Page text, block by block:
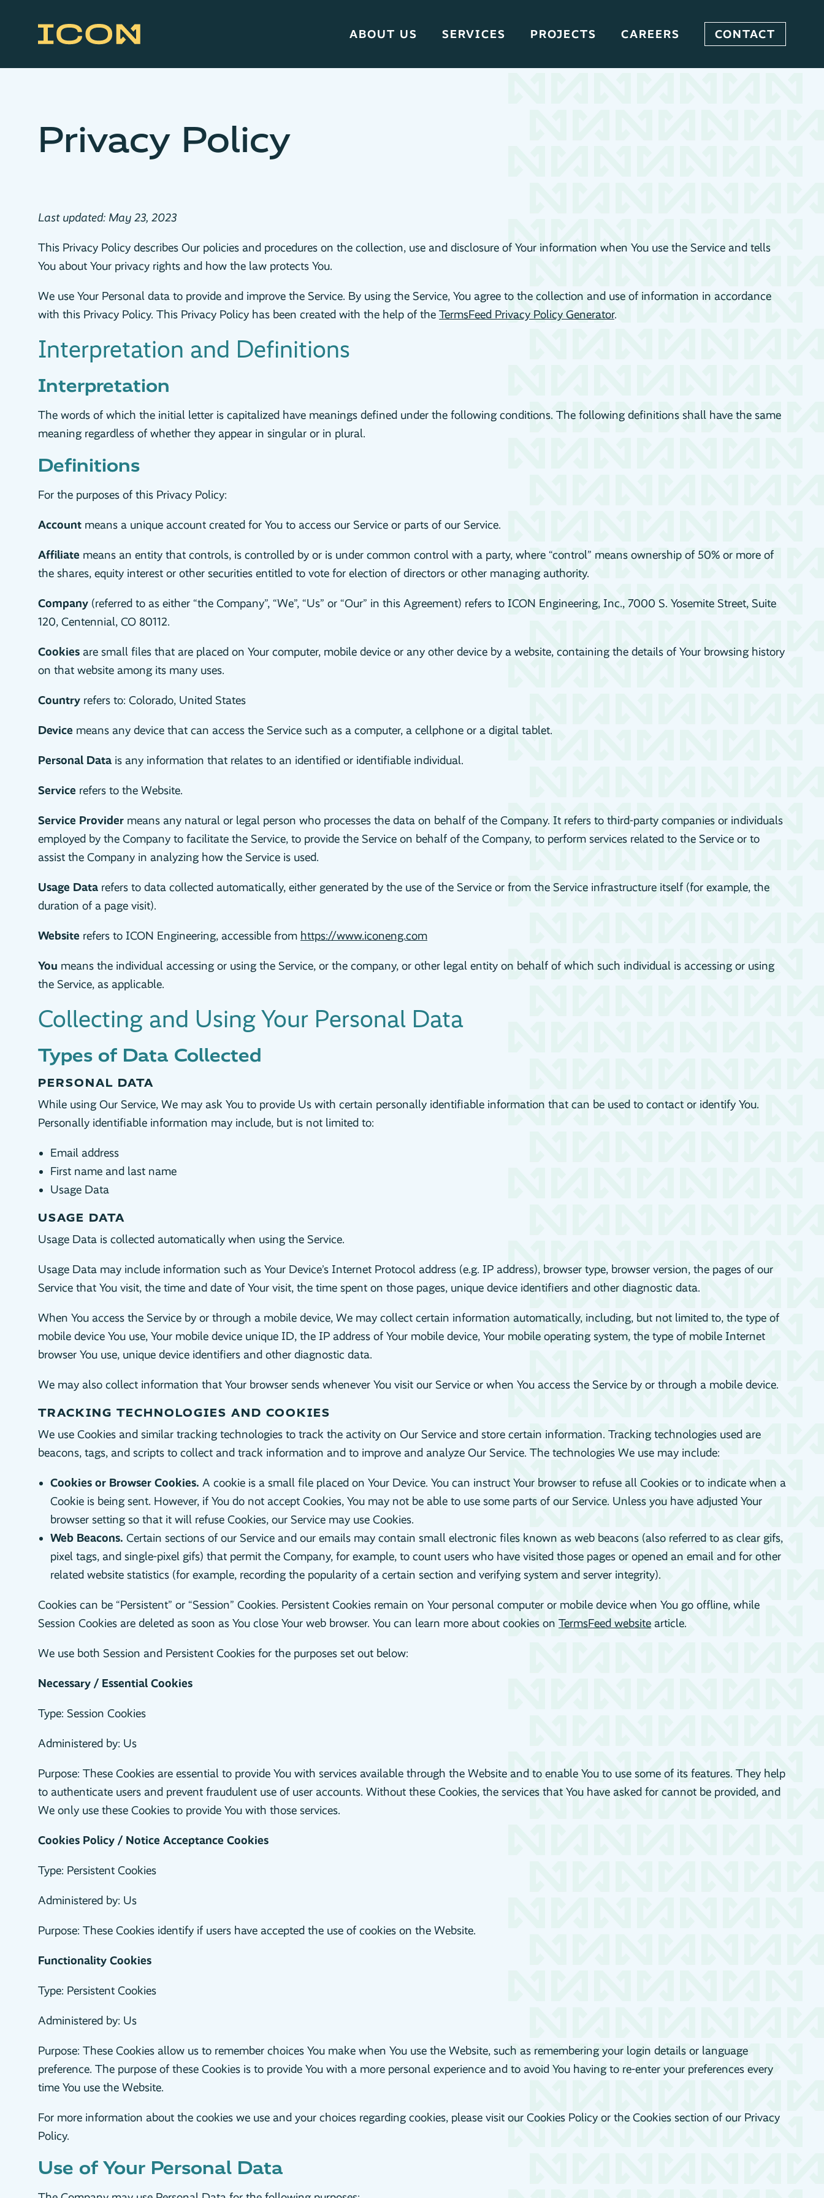
ABOUT US SERVICES PROJECTS CAREERS CONTACT
Privacy Policy
Last updated: May 23, 2023
This Privacy Policy describes Our policies and procedures on the collection, use and disclosure of Your information when You use the Service and tells
You about Your privacy rights and how the law protects You.
We use Your Personal data to provide and improve the Service. By using the Service, You agree to the collection and use of information in accordance
with this Privacy Policy. This Privacy Policy has been created with the help of the TermsFeed Privacy Policy Generator.
Interpretation and Definitions
Interpretation
The words of which the initial letter is capitalized have meanings defined under the following conditions. The following definitions shall have the same
meaning regardless of whether they appear in singular or in plural.
Definitions
For the purposes of this Privacy Policy:
Account means a unique account created for You to access our Service or parts of our Service.
Affiliate means an entity that controls, is controlled by or is under common control with a party, where “control” means ownership of 50% or more of
the shares, equity interest or other securities entitled to vote for election of directors or other managing authority.
Company (referred to as either “the Company”, “We”, “Us” or “Our” in this Agreement) refers to ICON Engineering, Inc., 7000 S. Yosemite Street, Suite
120, Centennial, CO 80112.
Cookies are small files that are placed on Your computer, mobile device or any other device by a website, containing the details of Your browsing history
on that website among its many uses.
Country refers to: Colorado, United States
Device means any device that can access the Service such as a computer, a cellphone or a digital tablet.
Personal Data is any information that relates to an identified or identifiable individual.
Service refers to the Website.
Service Provider means any natural or legal person who processes the data on behalf of the Company. It refers to third-party companies or individuals
employed by the Company to facilitate the Service, to provide the Service on behalf of the Company, to perform services related to the Service or to
assist the Company in analyzing how the Service is used.
Usage Data refers to data collected automatically, either generated by the use of the Service or from the Service infrastructure itself (for example, the
duration of a page visit).
Website refers to ICON Engineering, accessible from https://www.iconeng.com
You means the individual accessing or using the Service, or the company, or other legal entity on behalf of which such individual is accessing or using
the Service, as applicable.
Collecting and Using Your Personal Data
Types of Data Collected
PERSONAL DATA
While using Our Service, We may ask You to provide Us with certain personally identifiable information that can be used to contact or identify You.
Personally identifiable information may include, but is not limited to:
Email address
First name and last name
Usage Data
USAGE DATA
Usage Data is collected automatically when using the Service.
Usage Data may include information such as Your Device’s Internet Protocol address (e.g. IP address), browser type, browser version, the pages of our
Service that You visit, the time and date of Your visit, the time spent on those pages, unique device identifiers and other diagnostic data.
When You access the Service by or through a mobile device, We may collect certain information automatically, including, but not limited to, the type of
mobile device You use, Your mobile device unique ID, the IP address of Your mobile device, Your mobile operating system, the type of mobile Internet
browser You use, unique device identifiers and other diagnostic data.
We may also collect information that Your browser sends whenever You visit our Service or when You access the Service by or through a mobile device.
TRACKING TECHNOLOGIES AND COOKIES
We use Cookies and similar tracking technologies to track the activity on Our Service and store certain information. Tracking technologies used are
beacons, tags, and scripts to collect and track information and to improve and analyze Our Service. The technologies We use may include:
Cookies or Browser Cookies. A cookie is a small file placed on Your Device. You can instruct Your browser to refuse all Cookies or to indicate when a
Cookie is being sent. However, if You do not accept Cookies, You may not be able to use some parts of our Service. Unless you have adjusted Your
browser setting so that it will refuse Cookies, our Service may use Cookies.
Web Beacons. Certain sections of our Service and our emails may contain small electronic files known as web beacons (also referred to as clear gifs,
pixel tags, and single-pixel gifs) that permit the Company, for example, to count users who have visited those pages or opened an email and for other
related website statistics (for example, recording the popularity of a certain section and verifying system and server integrity).
Cookies can be “Persistent” or “Session” Cookies. Persistent Cookies remain on Your personal computer or mobile device when You go offline, while
Session Cookies are deleted as soon as You close Your web browser. You can learn more about cookies on TermsFeed website article.
We use both Session and Persistent Cookies for the purposes set out below:
Necessary / Essential Cookies
Type: Session Cookies
Administered by: Us
Purpose: These Cookies are essential to provide You with services available through the Website and to enable You to use some of its features. They help
to authenticate users and prevent fraudulent use of user accounts. Without these Cookies, the services that You have asked for cannot be provided, and
We only use these Cookies to provide You with those services.
Cookies Policy / Notice Acceptance Cookies
Type: Persistent Cookies
Administered by: Us
Purpose: These Cookies identify if users have accepted the use of cookies on the Website.
Functionality Cookies
Type: Persistent Cookies
Administered by: Us
Purpose: These Cookies allow us to remember choices You make when You use the Website, such as remembering your login details or language
preference. The purpose of these Cookies is to provide You with a more personal experience and to avoid You having to re-enter your preferences every
time You use the Website.
For more information about the cookies we use and your choices regarding cookies, please visit our Cookies Policy or the Cookies section of our Privacy
Policy.
Use of Your Personal Data